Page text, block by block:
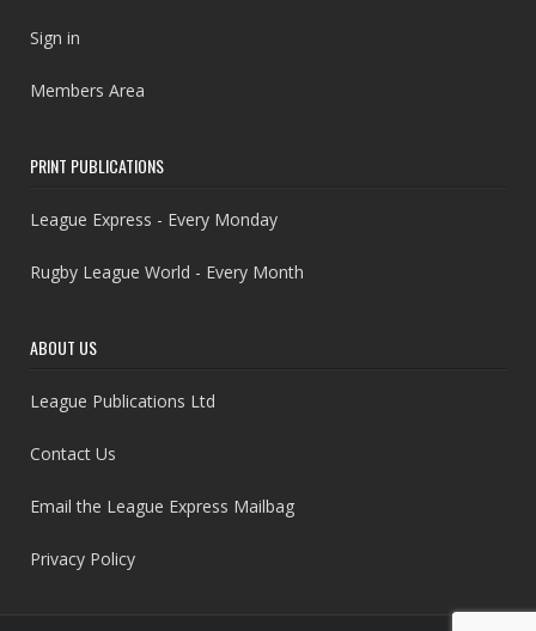
Sign in
Members Area
PRINT PUBLICATIONS
League Express - Every Monday
Rugby League World - Every Month
ABOUT US
League Publications Ltd
Contact Us
Email the League Express Mailbag
Privacy Policy